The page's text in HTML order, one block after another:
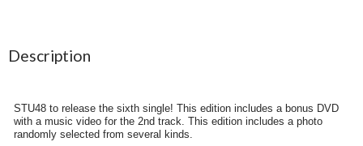
Description
STU48 to release the sixth single! This edition includes a bonus DVD
with a music video for the 2nd track. This edition includes a photo
randomly selected from several kinds.